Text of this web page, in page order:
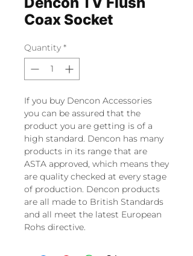
Coax Socket
Quantity *
If you buy Dencon Accessories
you can be assured that the
product you are getting is of a
high standard. Dencon has many
products in its range that are
ASTA approved, which means they
are quality checked at every stage
of production. Dencon products
are all made to British Standards
and all meet the latest European
Rohs directive.